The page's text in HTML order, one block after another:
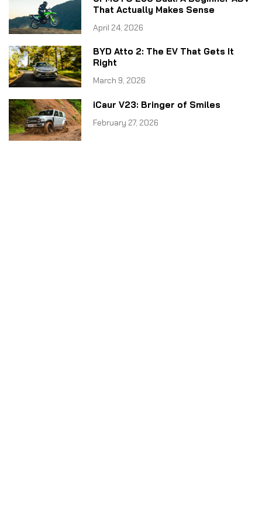
That Actually Makes Sense
April 24, 2026
BYD Atto 2: The EV That Gets It
Right
March 9, 2026
iCaur V23: Bringer of Smiles
February 27, 2026